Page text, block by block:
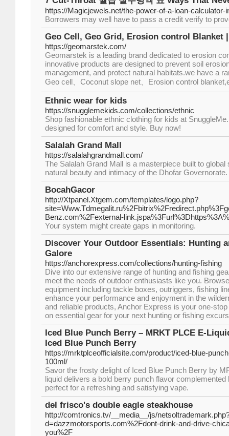
https://Magicjewels.net/the-power-of-a-loan-calculator-
Borrowers may well have to pass a credit verify to
Geo Cell, Geo Grid, Erosion control Blanket
https://geomarstek.com/
Geomarstek is a leading brand dedicated to erosion
innovative products are designed to prevent soil
management, and protect natural habitats.we have a
Geo cell、Coconut slope net、Erosion control
Ethnic wear for kids
https://snugglemekids.com/collections/ethnic
Shop fashionable ethnic clothing for kids at
designed for comfort and style. Buy now!
Salalah Grand Mall
https://salalahgrandmall.com/
The Salalah Grand Mall is a masterpiece built to
natural beauty and intimacy of the Dhofar Governorate.
BocahGacor
http://Xtpanel.Xtgem.com/templates/logo.php?
Benz.com%2Fexternal-
Youг system might create gaps in monitoring.
Discover Your Outdoor Essentials: Hunting
Galore
https://anchorexpress.com/collections/hunting-fishing
Dive into our extensive range of hunting and fishing
meet the needs of outdoor enthusiasts like you.
equipment including tackle boxes, outriggers, fishing
enhance your performance and enjoyment in the
and reliable products, Anchor Express is your one-
on essential gear for your next hunting or fishing
Iced Blue Punch Berry – MRKT PLCE E-
Iced Blue Punch Berry
https://mrktplceofficialsite.com/product/iced-blue-
100ml/
Savor the frosty delight of Iced Blue Punch Berry by
liquid delivers a bold berry punch flavor
perfect for a refreshing and satisfying vape.
del frisco's double eagle steakhouse
http://comtronics.tv/__media__/js/
d=dazzmotorsports.com%2Fdont-drink-and-drive-
you%2F